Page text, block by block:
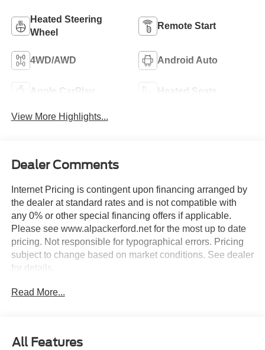
Heated Steering
Wheel
Remote Start
4WD/AWD Android Auto
Apple CarPlay Heated Seats
View More Highlights...
Dealer Comments
Internet Pricing is contingent upon financing arranged by
the dealer at standard rates and is not compatible with
any 0% or other special financing offers if applicable.
Please see www.alpackerford.net for the most up to date
pricing. Not responsible for typographical errors. Pricing
subject to change based on market conditions. See dealer
for details.
Read More...
All Features